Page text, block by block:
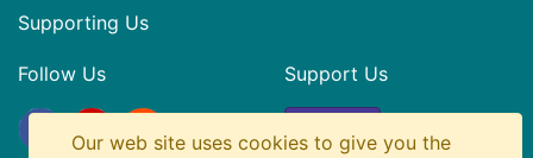
Supporting Us
Follow Us Support Us
Donate
Our web site uses cookies to give you the